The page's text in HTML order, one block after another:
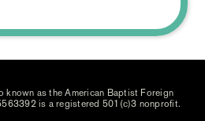
known as the American Baptist Foreign
is a registered 501(c)3 nonprofit.